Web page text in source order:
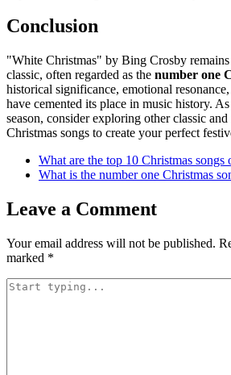
Conclusion
"White Christmas" by Bing Crosby
classic, often regarded as the number one
historical significance, emotional
have cemented its place in music history.
season, consider exploring other classic
Christmas songs to create your perfect
What are the top 10 Christmas songs
What is the number one Christmas
Leave a Comment
Your email address will not be published.
marked *